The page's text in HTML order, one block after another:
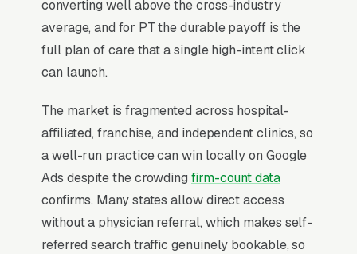
Insurance reimbursement caps mean per-
patient revenue is capped around per episode
of care.
Why Is Google Ads the Best
Lead Source for Most Physical
Therapists?
For most Physical Therapists, Google Ads is
converting well above the cross-industry
average, and for PT the durable payoff is the
full plan of care that a single high-intent click
can launch.
The market is fragmented across hospital-
affiliated, franchise, and independent clinics, so
a well-run practice can win locally on Google
Ads despite the crowding firm-count data
confirms. Many states allow direct access
without a physician referral, which makes self-
referred search traffic genuinely bookable, so